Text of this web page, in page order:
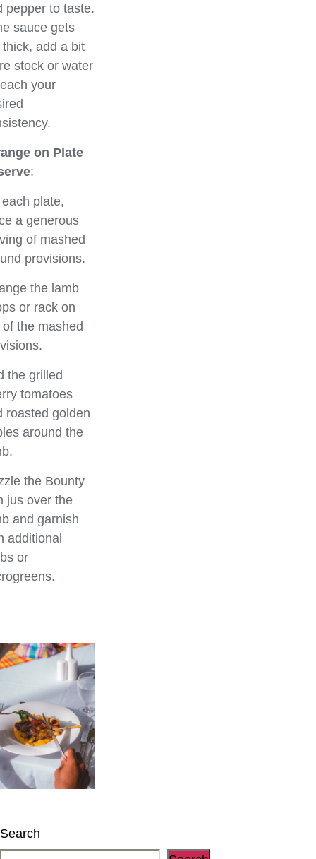
pepper to taste.
sauce gets
add a bit
stock or water
your
on Plate
:
plate,
a generous
of mashed
provisions.
the lamb
or rack on
the mashed
the grilled
tomatoes
roasted golden
around the
the Bounty
jus over the
and garnish
additional
or
Search